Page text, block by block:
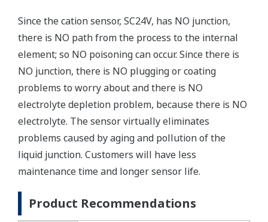
Since the cation sensor, SC24V, has NO junction,
there is NO path from the process to the internal
element; so NO poisoning can occur. Since there is
NO junction, there is NO plugging or coating
problems to worry about and there is NO
electrolyte depletion problem, because there is NO
electrolyte. The sensor virtually eliminates
problems caused by aging and pollution of the
liquid junction. Customers will have less
maintenance time and longer sensor life.
Product Recommendations